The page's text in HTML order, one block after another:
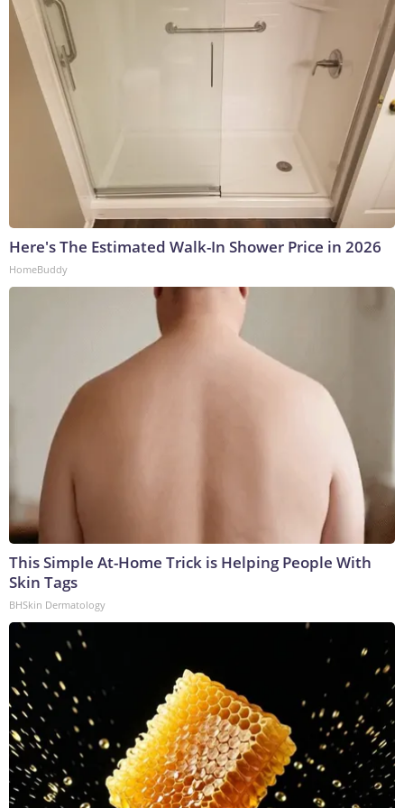
Here's The Estimated Walk-In Shower Price in 2026
HomeBuddy
This Simple At-Home Trick is Helping People With
Skin Tags
BHSkin Dermatology